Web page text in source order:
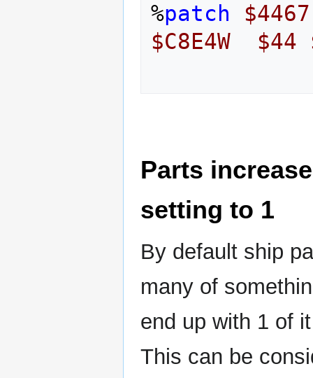
%patch
$4467
$C8E4W
$44
Parts
setting to 1
By default ship
many of
end up with 1 of
This can be